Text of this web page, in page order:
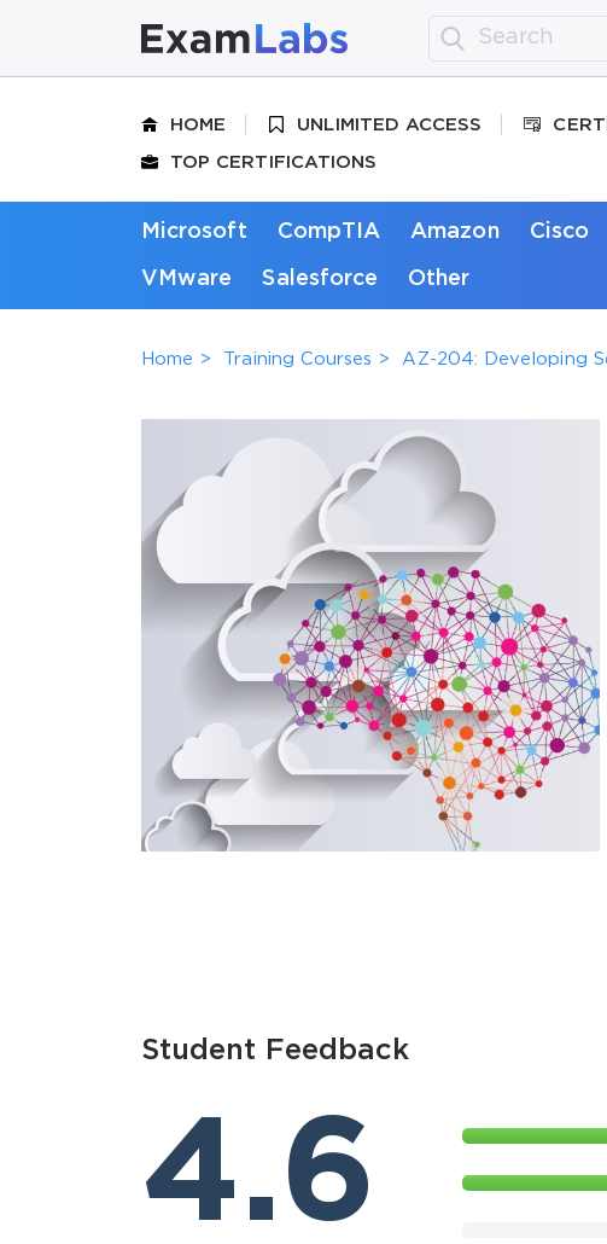
HOME UNLIMITED ACCESS
TOP CERTIFICATIONS
Microsoft CompTIA Amazon Cisco
VMware Salesforce Other
Home Training Courses AZ-204: Developing
Student Feedback
4.6